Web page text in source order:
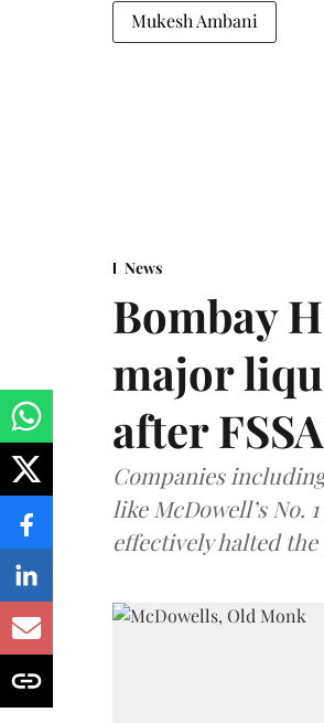
Mukesh Ambani
News
Bombay
major
after
Companies
like McDowell’s No.
effectively halted